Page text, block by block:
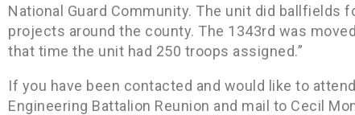
National Guard Community. The unit did ballfields
projects around the county. The 1343rd was
that time the unit had 250 troops assigned.”
If you have been contacted and would like to
Engineering Battalion Reunion and mail to Cecil